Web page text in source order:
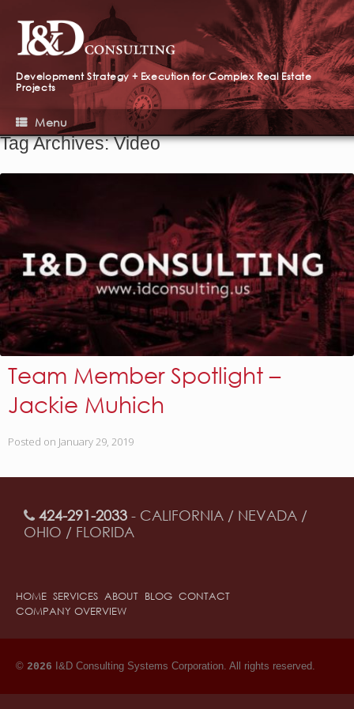
Development Strategy + Execution for Complex Real Estate
Projects
Menu
Tag Archives:Video
Team Member Spotlight –
Jackie Muhich
Posted on January 29, 2019
424-291-2033 - CALIFORNIA / NEVADA /
OHIO / FLORIDA
HOME SERVICES ABOUT BLOG CONTACT
COMPANY OVERVIEW
© 2026 I&D Consulting Systems Corporation. All rights reserved.